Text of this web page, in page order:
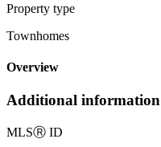
Property type
Townhomes
Overview
Additional information
MLSⓇ ID